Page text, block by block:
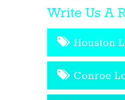
Write Us A
Houston
Conroe